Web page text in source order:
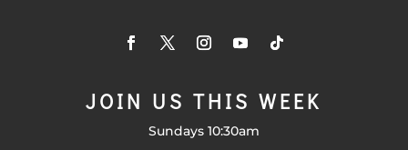
JOIN US THIS WEEK
Sundays 10:30am